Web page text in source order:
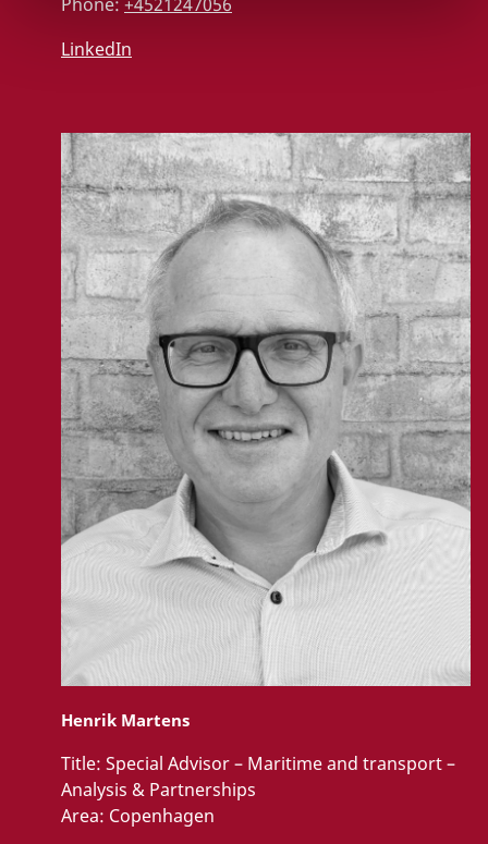
LinkedIn
Henrik Martens
Title: Special Advisor – Maritime and transport –
Analysis & Partnerships
Area: Copenhagen